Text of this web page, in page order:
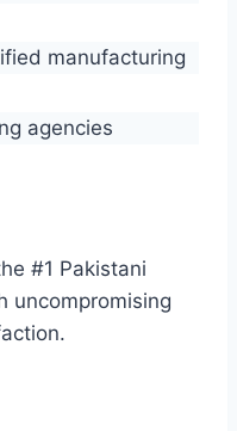
manufacturing
agencies
#1 Pakistani
uncompromising